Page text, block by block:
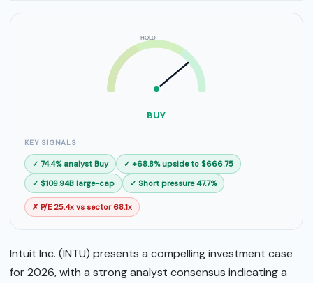
HOLD
BUY
KEY SIGNALS
✓ 74.4% analyst Buy
✓ +68.8% upside to $666.75
✓ $109.94B large-cap
✓ Short pressure 47.7%
✗ P/E 25.4x vs sector 68.1x
Intuit Inc. (INTU) presents a compelling investment case
for 2026, with a strong analyst consensus indicating a